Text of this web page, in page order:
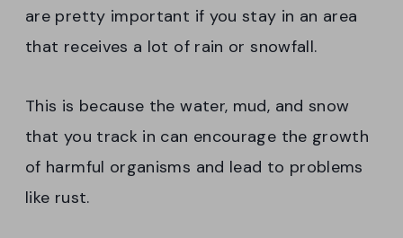
are pretty important if you stay in an area
that receives a lot of rain or snowfall.
This is because the water, mud, and snow
that you track in can encourage the growth
of harmful organisms and lead to problems
like rust.